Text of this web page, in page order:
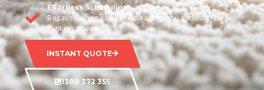
Effortless Scheduling
Because when you think cleaning, you shouldn't be
thinking stress.
INSTANT QUOTE
1300 372 355